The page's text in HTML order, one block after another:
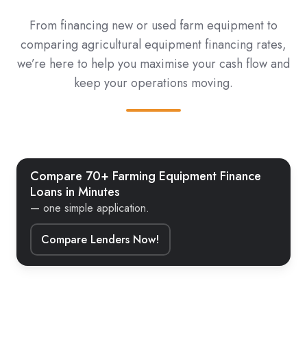
From financing new or used farm equipment to
comparing agricultural equipment financing rates,
we’re here to help you maximise your cash flow and
keep your operations moving.
Compare 70+ Farming Equipment Finance
Loans in Minutes
— one simple application.
Compare Lenders Now!